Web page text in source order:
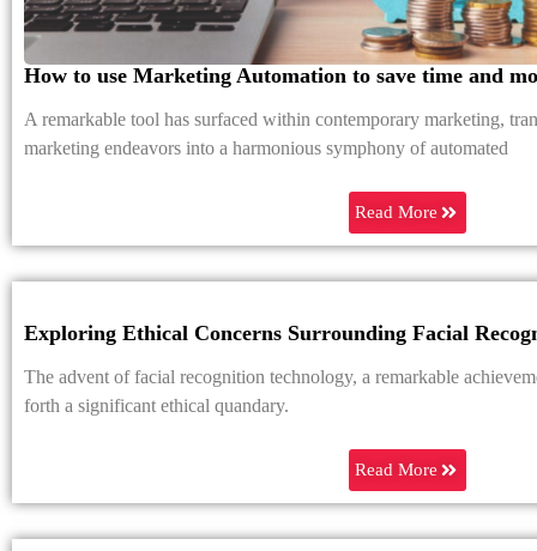
How to use Marketing Automation to save time and
A remarkable tool has surfaced within contemporary marketing,
marketing endeavors into a harmonious symphony of automated
Read More
Exploring Ethical Concerns Surrounding Facial
The advent of facial recognition technology, a remarkable
forth a significant ethical quandary.
Read More